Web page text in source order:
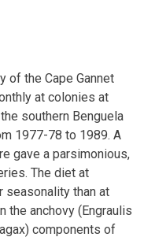
of the Cape Gannet
at colonies at
southern Benguela
1977-78 to 1989. A
gave a parsimonious,
The diet at
seasonality than at
the anchovy (Engraulis
components of